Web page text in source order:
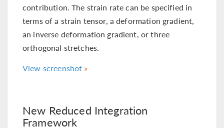
contribution. The strain rate can be specified in
terms of a strain tensor, a deformation gradient,
an inverse deformation gradient, or three
orthogonal stretches.
View screenshot
New Reduced Integration
Framework